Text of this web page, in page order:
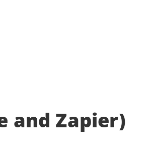
and Zapier)